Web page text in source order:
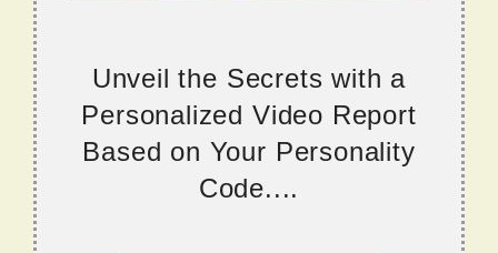
Unveil the Secrets with a
Personalized Video Report
Based on Your Personality
Code....